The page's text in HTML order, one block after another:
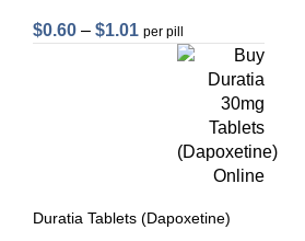
$0.60 – $1.01 per pill
Duratia Tablets (Dapoxetine)